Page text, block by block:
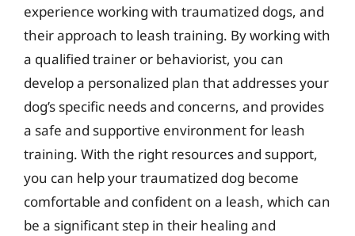
experience working with traumatized dogs, and
their approach to leash training. By working with
a qualified trainer or behaviorist, you can
develop a personalized plan that addresses your
dog’s specific needs and concerns, and provides
a safe and supportive environment for leash
training. With the right resources and support,
you can help your traumatized dog become
comfortable and confident on a leash, which can
be a significant step in their healing and